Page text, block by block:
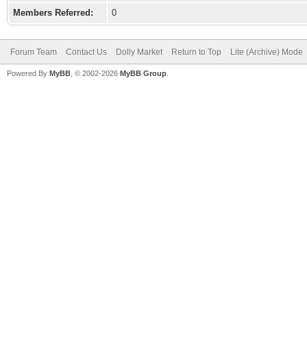
Members Referred: 0
Forum Team Contact Us Dolly Market Return to Top Lite (Archive) Mode
Powered By MyBB , © 2002-2026 MyBB Group